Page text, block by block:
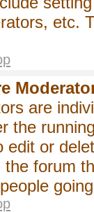
etc.
are
the
edit or
the forum